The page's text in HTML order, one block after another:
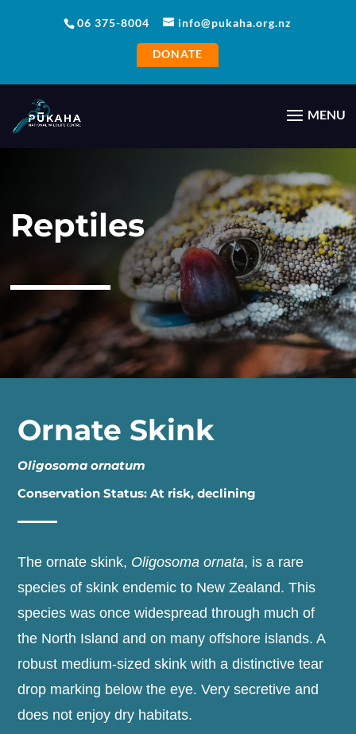
06 375-8004 info@pukaha.org.nz
DONATE
Reptiles
Ornate Skink
Oligosoma ornatum
Conservation Status: At risk, declining
The ornate skink, Oligosoma ornata, is a rare
species of skink endemic to New Zealand. This
species was once widespread through much of
the North Island and on many offshore islands. A
robust medium-sized skink with a distinctive tear
drop marking below the eye. Very secretive and
does not enjoy dry habitats.